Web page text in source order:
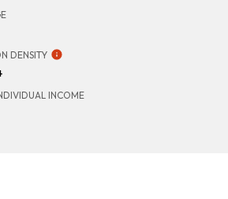
DENSITY
INCOME